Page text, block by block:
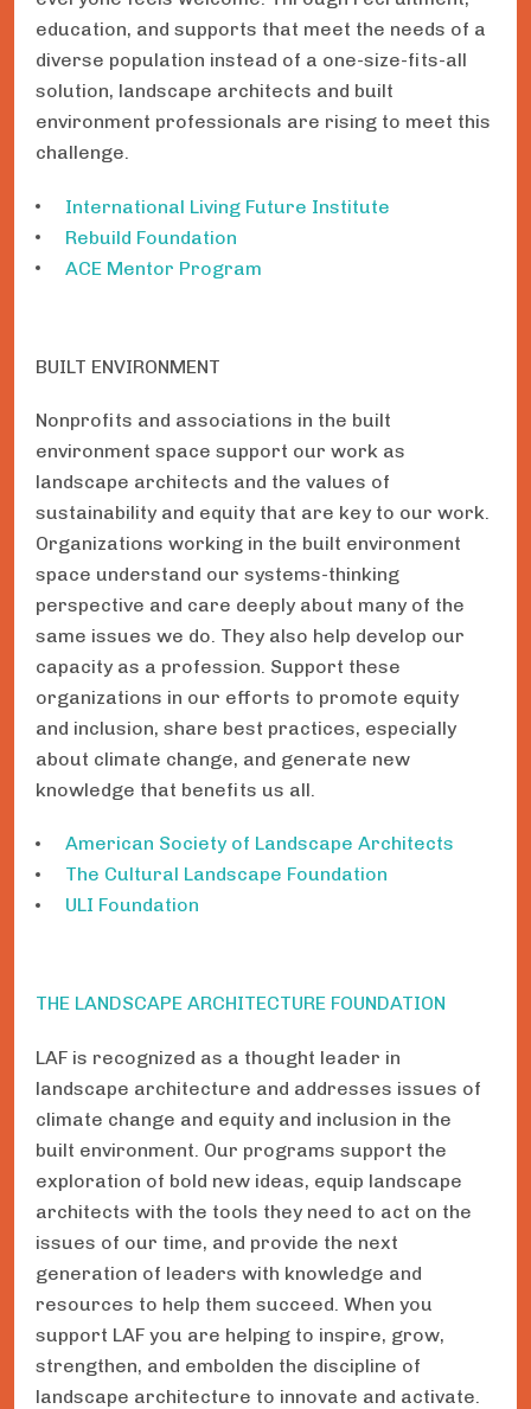
education, and supports that meet the needs of a
diverse population instead of a one-size-fits-all
solution, landscape architects and built
environment professionals are rising to meet this
challenge.
International Living Future Institute
Rebuild Foundation
ACE Mentor Program
BUILT ENVIRONMENT
Nonprofits and associations in the built
environment space support our work as
landscape architects and the values of
sustainability and equity that are key to our work.
Organizations working in the built environment
space understand our systems-thinking
perspective and care deeply about many of the
same issues we do. They also help develop our
capacity as a profession. Support these
organizations in our efforts to promote equity
and inclusion, share best practices, especially
about climate change, and generate new
knowledge that benefits us all.
American Society of Landscape Architects
The Cultural Landscape Foundation
ULI Foundation
THE LANDSCAPE ARCHITECTURE FOUNDATION
LAF is recognized as a thought leader in
landscape architecture and addresses issues of
climate change and equity and inclusion in the
built environment. Our programs support the
exploration of bold new ideas, equip landscape
architects with the tools they need to act on the
issues of our time, and provide the next
generation of leaders with knowledge and
resources to help them succeed. When you
support LAF you are helping to inspire, grow,
strengthen, and embolden the discipline of
landscape architecture to innovate and activate.